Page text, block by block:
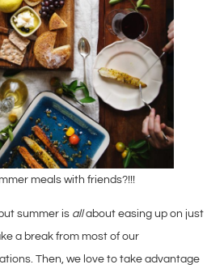
meals with friends?!!!
summer is allabout easing up on just
a break from most of our
Then, we love to take advantage